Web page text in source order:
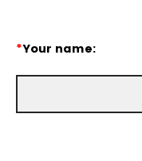
*Your name: